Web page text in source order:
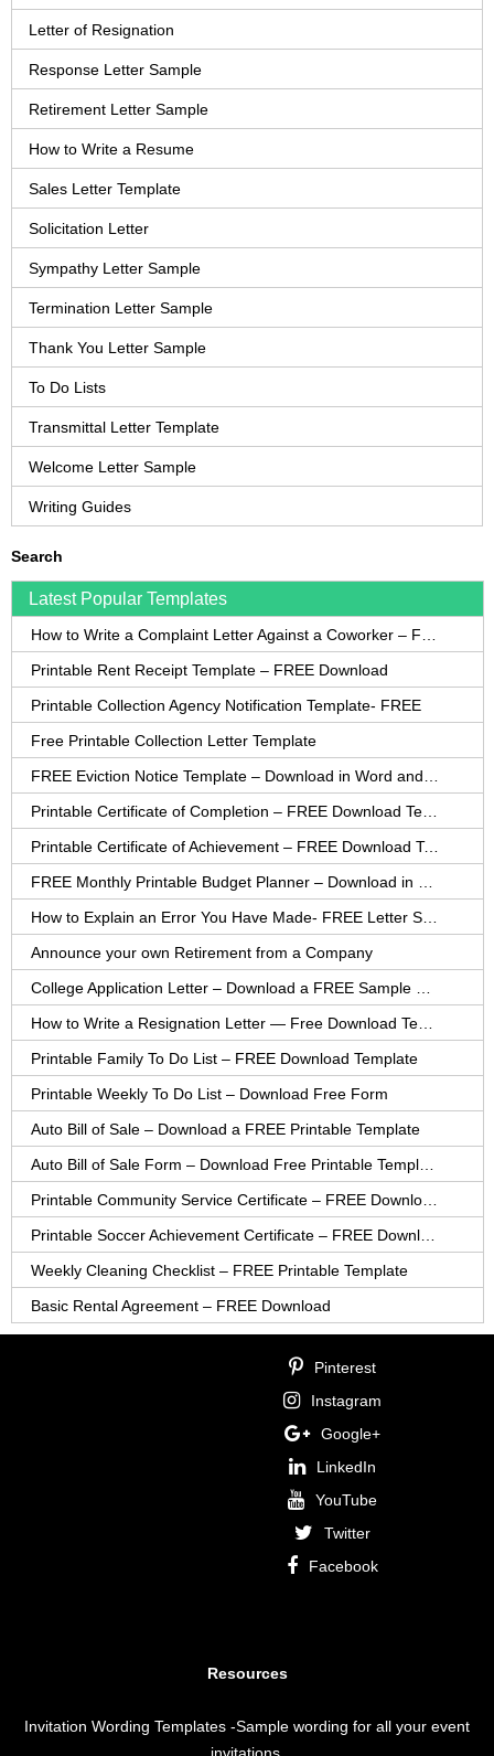
Letter of Resignation
Response Letter Sample
Retirement Letter Sample
How to Write a Resume
Sales Letter Template
Solicitation Letter
Sympathy Letter Sample
Termination Letter Sample
Thank You Letter Sample
To Do Lists
Transmittal Letter Template
Welcome Letter Sample
Writing Guides
Search
Latest Popular Templates
Printable Rent Receipt Template – FREE Download
Printable Collection Agency Notification Template- FREE
Free Printable Collection Letter Template
Printable Certificate of Achievement – FREE Download Template
Announce your own Retirement from a Company
Printable Family To Do List – FREE Download Template
Printable Weekly To Do List – Download Free Form
Auto Bill of Sale – Download a FREE Printable Template
Weekly Cleaning Checklist – FREE Printable Template
Basic Rental Agreement – FREE Download
Pinterest
Instagram
Google+
LinkedIn
YouTube
Twitter
Facebook
Resources
Invitation Wording Templates -Sample wording for all your event